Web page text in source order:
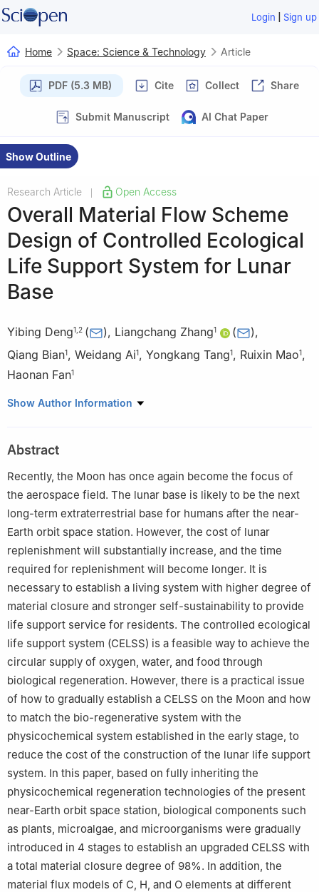
Login | Sign up
Home Space: Science & Technology Article
PDF (5.3 MB) Cite Collect Share
Submit Manuscript AI Chat Paper
Show Outline
Research Article Open Access
Overall Material Flow Scheme
Design of Controlled Ecological
Life Support System for Lunar
Base
Yibing Deng1 2 ( ), Liangchang Zhang1 ( ),
Qiang Bian1, Weidang Ai1, Yongkang Tang1, Ruixin Mao1,
Haonan Fan1
1 China Astronaut Research and Training Center, Beijing 100094,
Show Author Information
Abstract
Recently, the Moon has once again become the focus of
the aerospace field. The lunar base is likely to be the next
long-term extraterrestrial base for humans after the near-
Earth orbit space station. However, the cost of lunar
replenishment will substantially increase, and the time
required for replenishment will become longer. It is
necessary to establish a living system with higher degree of
material closure and stronger self-sustainability to provide
life support service for residents. The controlled ecological
life support system (CELSS) is a feasible way to achieve the
circular supply of oxygen, water, and food through
biological regeneration. However, there is a practical issue
of how to gradually establish a CELSS on the Moon and how
to match the bio-regenerative system with the
physicochemical system established in the early stage, to
reduce the cost of the construction of the lunar life support
system. In this paper, based on fully inheriting the
physicochemical regeneration technologies of the present
near-Earth orbit space station, biological components such
as plants, microalgae, and microorganisms were gradually
introduced in 4 stages to establish an upgraded CELSS with
a total material closure degree of 98%. In addition, the
material flux models of C, H, and O elements at different